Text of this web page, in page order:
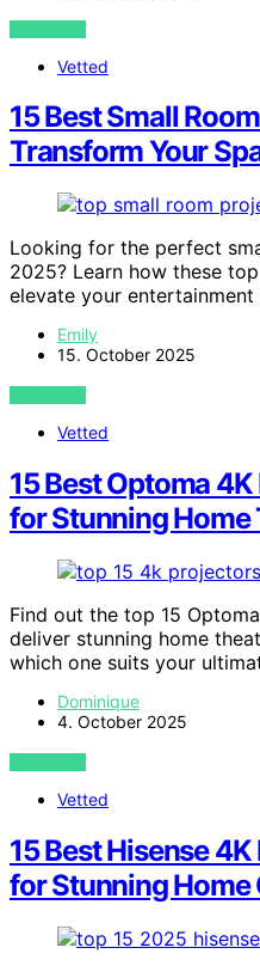
VIEW POST
Vetted
15 Best Small
Transform Your
Looking for the perfect
2025? Learn how these
elevate your entertainment
Emily
15. October 2025
VIEW POST
Vetted
15 Best Optoma
for Stunning Home
Find out the top 15
deliver stunning home
which one suits your
Dominique
4. October 2025
VIEW POST
Vetted
15 Best Hisense
for Stunning Home